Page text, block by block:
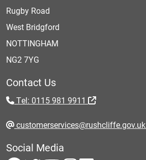
Rugby Road
West Bridgford
NOTTINGHAM
NG2 7YG
Contact Us
Tel: 0115 981 9911
customerservices@rushcliffe.gov.uk
Social Media